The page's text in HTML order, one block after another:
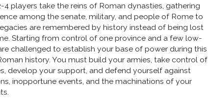
4 players take the reins of Roman dynasties, gathering
among the senate, military, and people of Rome to
are remembered by history instead of being lost
Starting from control of one province and a few low-
challenged to establish your base of power during this
history. You must build your armies, take control of
develop your support, and defend yourself against
inopportune events, and the machinations of your